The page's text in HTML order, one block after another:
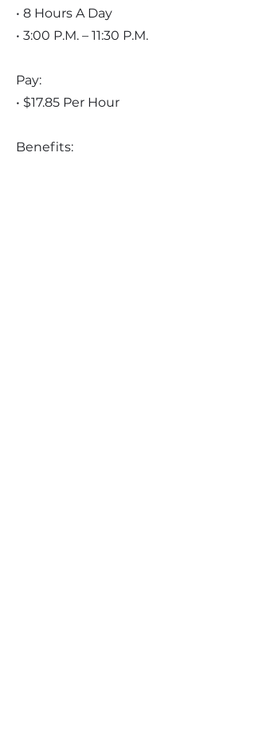
• 8 Hours A Day
• 3:00 P.M. – 11:30 P.M.
Pay:
• $17.85 Per Hour
Benefits: